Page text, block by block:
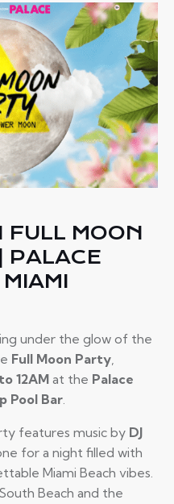
FULL MOON
PALACE
under the glow of the
Full Moon Party,
12AM at the Palace
Pool Bar.
features music by DJ
for a night filled with
Miami Beach vibes.
Beach and the